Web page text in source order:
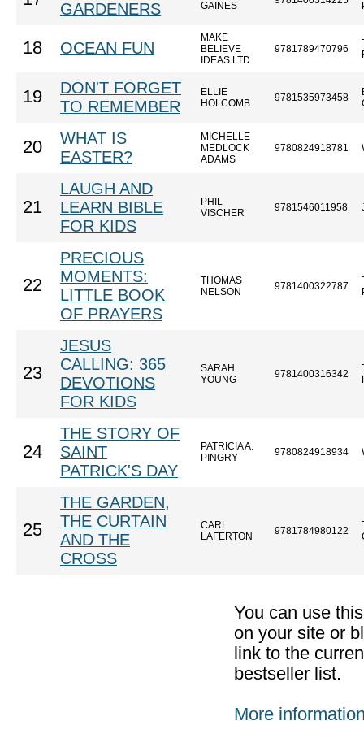
GARDENERS
GAINES
18 OCEAN FUN
MAKE
BELIEVE
IDEAS LTD
9781789470796
19
DON'T FORGET
TO REMEMBER
ELLIE
HOLCOMB
9781535973458
20
WHAT IS
EASTER?
MICHELLE
MEDLOCK
ADAMS
9780824918781
21
LAUGH AND
LEARN BIBLE
FOR KIDS
PHIL
VISCHER
9781546011958
22
PRECIOUS
MOMENTS:
LITTLE BOOK
OF PRAYERS
THOMAS
NELSON
9781400322787
23
JESUS
CALLING: 365
DEVOTIONS
FOR KIDS
SARAH
YOUNG
9781400316342
24
THE STORY OF
SAINT
PATRICK'S DAY
PATRICIA A.
PINGRY
9780824918934
25
THE GARDEN,
THE CURTAIN
AND THE
CROSS
CARL
LAFERTON
9781784980122
You can use
on your site or
link to the
bestseller list.
More